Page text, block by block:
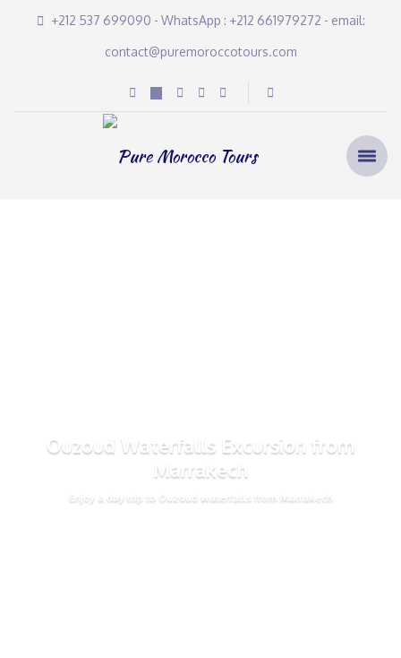
+212 537 699090 - WhatsApp : +212 661979272 - email:
contact@puremoroccotours.com
Ouzoud Waterfalls Excursion from
Marrakech
Enjoy a day trip to Ouzoud waterfalls from Marrakech